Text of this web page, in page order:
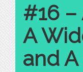
#16 –
A
and